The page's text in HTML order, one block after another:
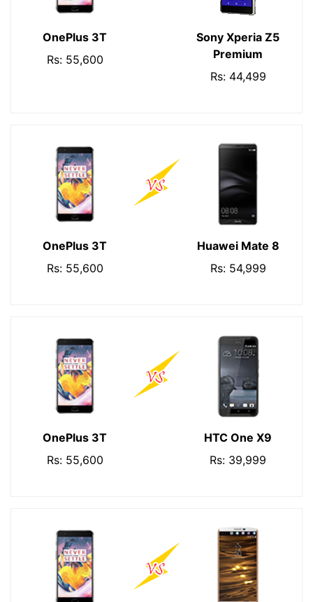
OnePlus 3T
Rs: 55,600
Sony Xperia Z5
Premium
Rs: 44,499
OnePlus 3T
Rs: 55,600
Huawei Mate 8
Rs: 54,999
OnePlus 3T
Rs: 55,600
HTC One X9
Rs: 39,999